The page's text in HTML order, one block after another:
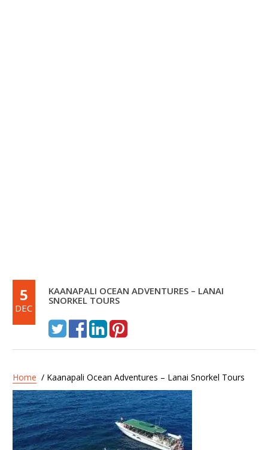
5
DEC
KAANAPALI OCEAN ADVENTURES – LANAI
SNORKEL TOURS
Home / Kaanapali Ocean Adventures – Lanai Snorkel Tours